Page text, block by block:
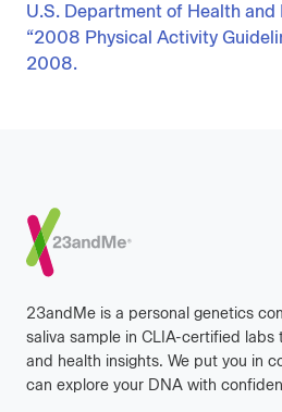
U.S. Department of Health and
“2008 Physical Activity
2008.
Footer
23andMe is a personal genetics
saliva sample in CLIA-certified labs
and health insights. We put you in
can explore your DNA with